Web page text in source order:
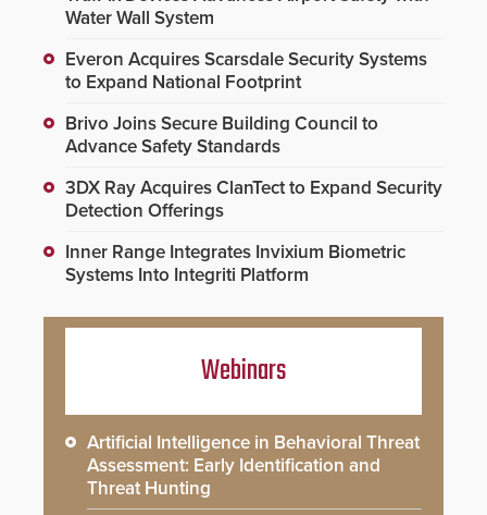
Water Wall System
Everon Acquires Scarsdale Security Systems
to Expand National Footprint
Brivo Joins Secure Building Council to
Advance Safety Standards
3DX Ray Acquires ClanTect to Expand Security
Detection Offerings
Inner Range Integrates Invixium Biometric
Systems Into Integriti Platform
Webinars
Artificial Intelligence in Behavioral Threat
Assessment: Early Identification and
Threat Hunting